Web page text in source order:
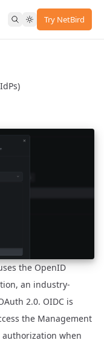
Try NetBird
the OpenID
an industry-
2.0. OIDC is
the Management
authorization when